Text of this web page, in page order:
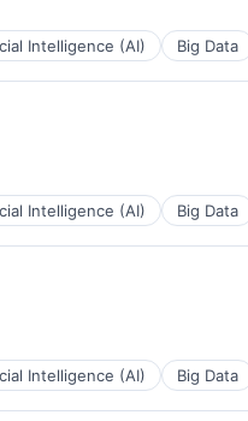
Intelligence (AI) Big Data
Intelligence (AI) Big Data
Intelligence (AI) Big Data